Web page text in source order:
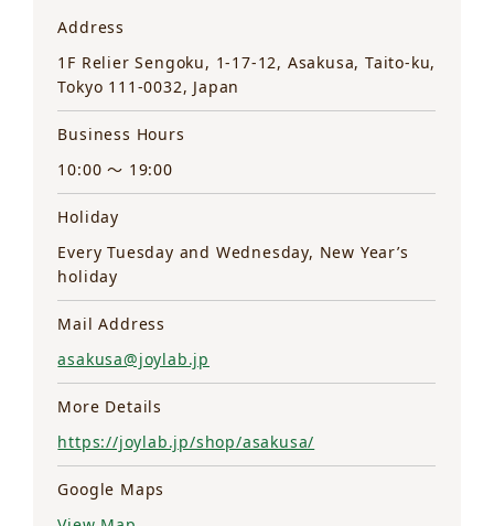
Address
1F Relier Sengoku, 1-17-12, Asakusa, Taito-ku,
Tokyo 111-0032, Japan
Business Hours
10:00 ～ 19:00
Holiday
Every Tuesday and Wednesday, New Year’s
holiday
Mail Address
asakusa@joylab.jp
More Details
https://joylab.jp/shop/asakusa/
Google Maps